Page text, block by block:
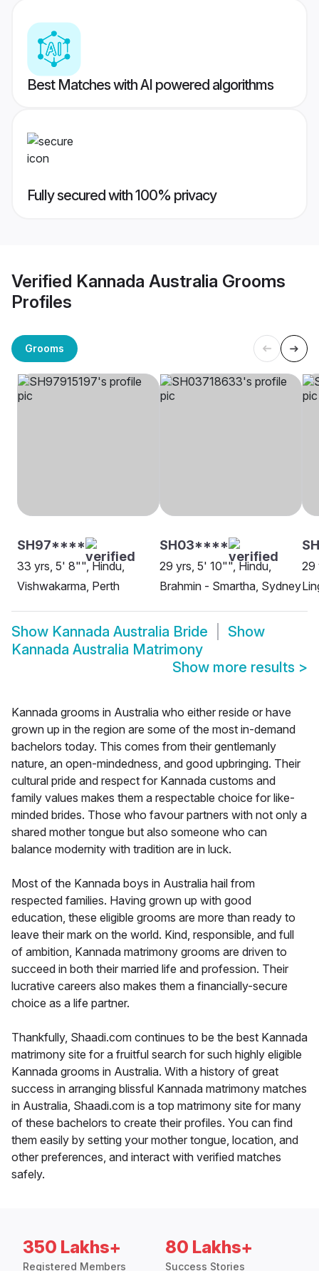
Best Matches with AI powered algorithms
Fully secured with 100% privacy
Verified Kannada Australia Grooms
Profiles
Grooms
SH97****
33 yrs, 5' 8"", Hindu,
Vishwakarma, Perth
SH03****
29 yrs, 5' 10"", Hindu,
Brahmin - Smartha, Sydney
29
Show Kannada Australia Bride
Show
Kannada Australia Matrimony
Show more results >
Kannada grooms in Australia who either reside or have
grown up in the region are some of the most in-demand
bachelors today. This comes from their gentlemanly
nature, an open-mindedness, and good upbringing. Their
cultural pride and respect for Kannada customs and
family values makes them a respectable choice for like-
minded brides. Those who favour partners with not only a
shared mother tongue but also someone who can
balance modernity with tradition are in luck.
Most of the Kannada boys in Australia hail from
respected families. Having grown up with good
education, these eligible grooms are more than ready to
leave their mark on the world. Kind, responsible, and full
of ambition, Kannada matrimony grooms are driven to
succeed in both their married life and profession. Their
lucrative careers also makes them a financially-secure
choice as a life partner.
Thankfully, Shaadi.com continues to be the best Kannada
matrimony site for a fruitful search for such highly eligible
Kannada grooms in Australia. With a history of great
success in arranging blissful Kannada matrimony matches
in Australia, Shaadi.com is a top matrimony site for many
of these bachelors to create their profiles. You can find
them easily by setting your mother tongue, location, and
other preferences, and interact with verified matches
safely.
350 Lakhs+
Registered Members
80 Lakhs+
Success Stories